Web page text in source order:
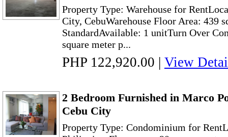
Property Type: Warehouse for
City, CebuWarehouse Floor Area: 439
StandardAvailable: 1 unitTurn Over
square meter p...
PHP 122,920.00 | View
2 Bedroom Furnished in Marco
Cebu City
Property Type: Condominium for